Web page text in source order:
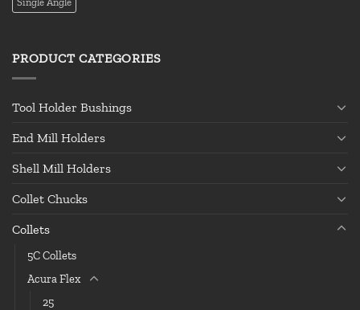
PRODUCT CATEGORIES
Tool Holder Bushings
End Mill Holders
Shell Mill Holders
Collet Chucks
Collets
5C Collets
Acura Flex
25